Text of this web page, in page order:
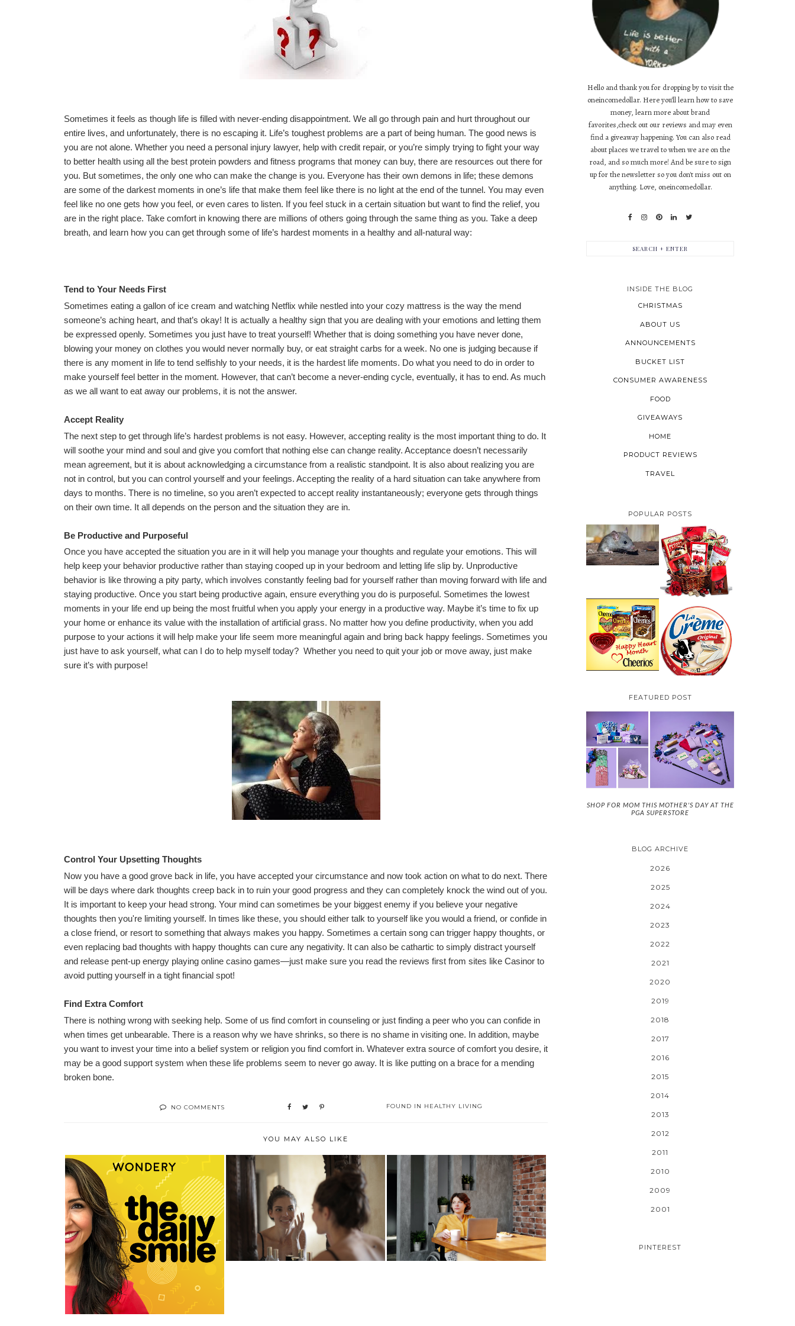
Sometimes it feels as though life is filled with never-ending disappointment. We all go through pain and hurt throughout our
entire lives, and unfortunately, there is no escaping it. Life’s toughest problems are a part of being human. The good news is
you are not alone. Whether you need a personal injury lawyer, help with credit repair, or you’re simply trying to fight your way
to better health using all the best protein powders and fitness programs that money can buy, there are resources out there for
you. But sometimes, the only one who can make the change is you. Everyone has their own demons in life; these demons
are some of the darkest moments in one’s life that make them feel like there is no light at the end of the tunnel. You may even
feel like no one gets how you feel, or even cares to listen. If you feel stuck in a certain situation but want to find the relief, you
are in the right place. Take comfort in knowing there are millions of others going through the same thing as you. Take a deep
breath, and learn how you can get through some of life’s hardest moments in a healthy and all-natural way:
Tend to Your Needs First
Sometimes eating a gallon of ice cream and watching Netflix while nestled into your cozy mattress is the way the mend
someone’s aching heart, and that’s okay! It is actually a healthy sign that you are dealing with your emotions and letting them
be expressed openly. Sometimes you just have to treat yourself! Whether that is doing something you have never done,
blowing your money on clothes you would never normally buy, or eat straight carbs for a week. No one is judging because if
there is any moment in life to tend selfishly to your needs, it is the hardest life moments. Do what you need to do in order to
make yourself feel better in the moment. However, that can’t become a never-ending cycle, eventually, it has to end. As much
as we all want to eat away our problems, it is not the answer.
Accept Reality
The next step to get through life’s hardest problems is not easy. However, accepting reality is the most important thing to do. It
will soothe your mind and soul and give you comfort that nothing else can change reality. Acceptance doesn’t necessarily
mean agreement, but it is about acknowledging a circumstance from a realistic standpoint. It is also about realizing you are
not in control, but you can control yourself and your feelings. Accepting the reality of a hard situation can take anywhere from
days to months. There is no timeline, so you aren’t expected to accept reality instantaneously; everyone gets through things
on their own time. It all depends on the person and the situation they are in.
Be Productive and Purposeful
Once you have accepted the situation you are in it will help you manage your thoughts and regulate your emotions. This will
help keep your behavior productive rather than staying cooped up in your bedroom and letting life slip by. Unproductive
behavior is like throwing a pity party, which involves constantly feeling bad for yourself rather than moving forward with life and
staying productive. Once you start being productive again, ensure everything you do is purposeful. Sometimes the lowest
moments in your life end up being the most fruitful when you apply your energy in a productive way. Maybe it’s time to fix up
your home or enhance its value with the installation ofartificial grass. No matter how you define productivity, when you add
purpose to your actions it will help make your life seem more meaningful again and bring back happy feelings. Sometimes you
just have to ask yourself, what can I do to help myself today? Whether you need to quit your job or move away, just make
sure it’s with purpose!
Control Your Upsetting Thoughts
Now you have a good grove back in life, you have accepted your circumstance and now took action on what to do next. There
will be days where dark thoughts creep back in to ruin your good progress and they can completely knock the wind out of you.
It is important to keep your head strong. Your mind can sometimes be your biggest enemy if you believe your negative
thoughts then you're limiting yourself. In times like these, you should either talk to yourself like you would a friend, or confide in
a close friend, or resort to something that always makes you happy. Sometimes a certain song can trigger happy thoughts, or
even replacing bad thoughts with happy thoughts can cure any negativity. It can also be cathartic to simply distract yourself
and release pent-up energy playing online casino games—just make sure you read the reviews first from sites like Casinor to
avoid putting yourself in a tight financial spot!
Find Extra Comfort
There is nothing wrong with seeking help. Some of us find comfort in counseling or just finding a peer who you can confide in
when times get unbearable. There is a reason why we have shrinks, so there is no shame in visiting one. In addition, maybe
you want to invest your time into a belief system or religion you find comfort in. Whatever extra source of comfort you desire, it
may be a good support system when these life problems seem to never go away. It is like putting on a brace for a mending
broken bone.
NO COMMENTS FOUND IN HEALTHY LIVING
YOU MAY ALSO LIKE
WONDERY RELEASES NEW
PODCAST “THE D...
5 THINGS THAT WILL GET YOU
THROUGH ...
COVID-19 BLUES? NOW'S THE
PERFECT T...
Hello and thank you for dropping by to visit the
oneincomedollar. Here you'll learn how to save
money, learn more about brand
favorites,check out our reviews and may even
find a giveaway happening. You can also read
about places we travel to when we are on the
road, and so much more! And be sure to sign
up for the newsletter so you don't miss out on
anything. Love, oneincomedollar.
INSIDE THE BLOG
CHRISTMAS
ABOUT US
ANNOUNCEMENTS
BUCKET LIST
CONSUMER AWARENESS
FOOD
GIVEAWAYS
HOME
PRODUCT REVIEWS
TRAVEL
POPULAR POSTS
HOW TO GET RID OF
MICE UNDER
DECKING
VALENTINE'S DAY
GIFT
GUIDE:GOURMET
GIFT BASKETS PLUS A
GIVEAWAY
CHEERIOS HEART
MONTH GIVEAWAY (
CANADA ONLY)
PARMALAT CANADA
IS EXCITED TO BE
INTRODUCING LA
CREME COW PLUS A
$100 LA CREME COW
PACK GIVEAWAY
(CANADA ONLY)
FEATURED POST
SHOP FOR MOM THIS MOTHER'S DAY AT THE
PGA SUPERSTORE
BLOG ARCHIVE
2026
2025
2024
2023
2022
2021
2020
2019
2018
2017
2016
2015
2014
2013
2012
2011
2010
2009
2001
PINTEREST